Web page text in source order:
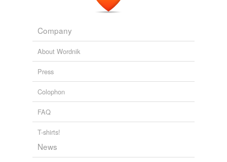
Company
About Wordnik
Press
Colophon
FAQ
T-shirts!
News